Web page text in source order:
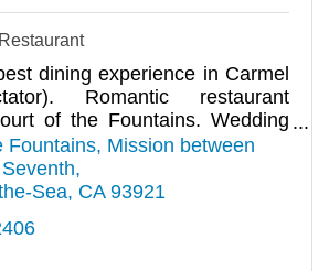
dining experience in Carmel
Romantic restaurant
of the Fountains. Wedding
private parties.
Fountains Mission between
Sea CA 93921